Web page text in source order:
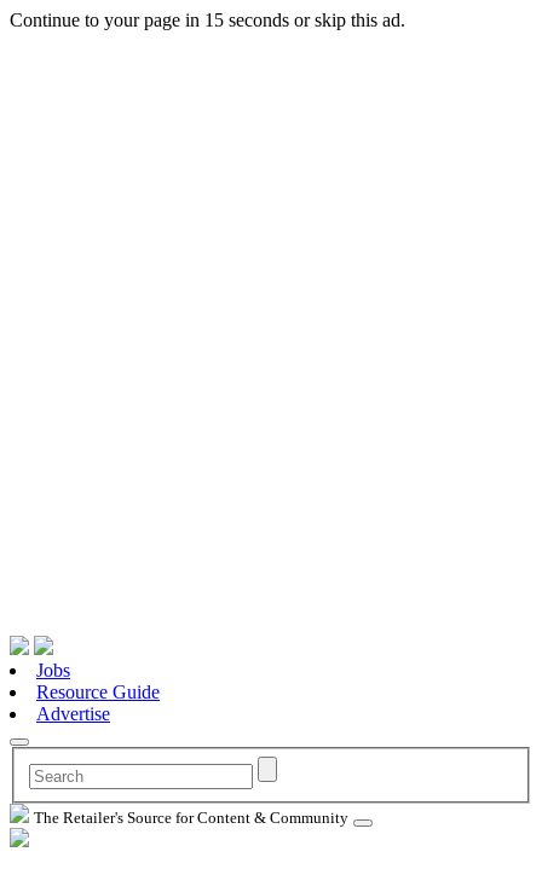
Continue to your page in 15 seconds orskip this ad.
Jobs
Resource Guide
Advertise
The Retailer's Source for Content & Community